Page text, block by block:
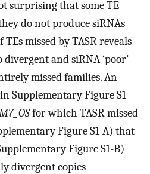
surprising that some TE
do not produce siRNAs
missed by TASR reveals
and siRNA ‘poor’
missed families. An
Supplementary Figure S1
for which TASR missed
Figure S1-A) that
Figure S1-B)
divergent copies